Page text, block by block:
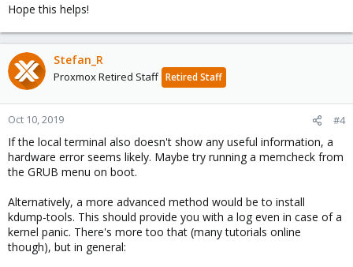
Hope this helps!
Stefan_R
Proxmox Retired Staff Retired Staff
Oct 10, 2019 #4
If the local terminal also doesn't show any useful information, a
hardware error seems likely. Maybe try running a memcheck from
the GRUB menu on boot.
Alternatively, a more advanced method would be to install
kdump-tools. This should provide you with a log even in case of a
kernel panic. There's more too that (many tutorials online
though), but in general: